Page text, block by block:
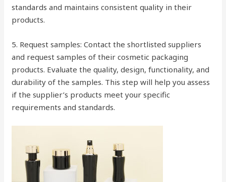
standards and maintains consistent quality in their
products.
5. Request samples: Contact the shortlisted suppliers
and request samples of their cosmetic packaging
products. Evaluate the quality, design, functionality, and
durability of the samples. This step will help you assess
if the supplier’s products meet your specific
requirements and standards.